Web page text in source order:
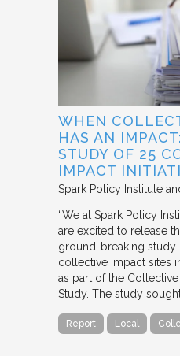
WHEN
HAS AN
STUDY OF 25
IMPACT
Spark Policy Institute
“We at Spark Policy
are excited to release
ground-breaking study
collective impact sites
as part of the
Study. The study
Report Local